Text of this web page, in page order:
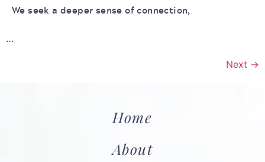
We seek a deeper sense of connection,
…
Next →
Home
About